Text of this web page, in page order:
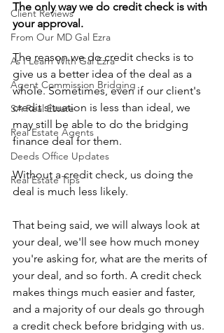
Client Reviews
From Our MD Gal Ezra
As I Learn With Gal Ezra
Agent Commission Bridging
SA Real Estate
Real Estate Agents
Deeds Office Updates
Real Estate Tips
The only way we do credit check is with
your approval.
The reason we do credit checks is to
give us a better idea of the deal as a
whole. Sometimes, even if our client's
credit situation is less than ideal, we
may still be able to do the bridging
finance deal for them.
Without a credit check, us doing the
deal is much less likely.
That being said, we will always look at
your deal, we'll see how much money
you're asking for, what are the merits of
your deal, and so forth. A credit check
makes things much easier and faster,
and a majority of our deals go through
a credit check before bridging with us.